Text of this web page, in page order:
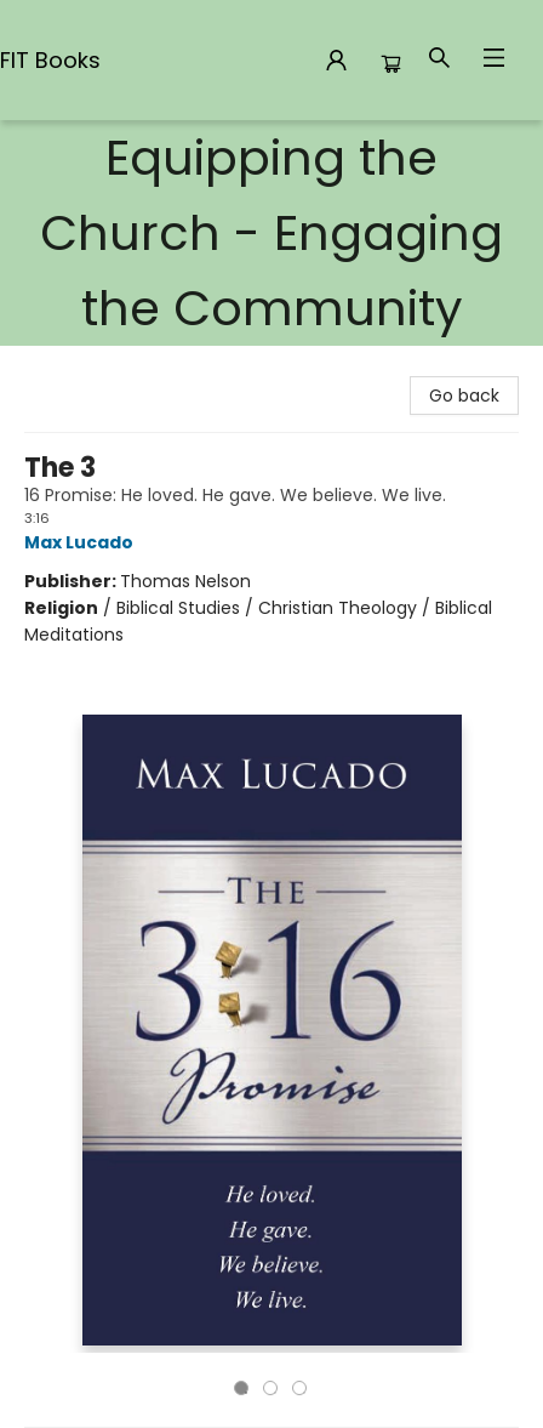
FIT Books
Equipping the
Church - Engaging
the Community
Go back
The 3
16 Promise: He loved. He gave. We believe. We live.
3:16
Max Lucado
Publisher: Thomas Nelson
Religion / Biblical Studies / Christian Theology / Biblical
Meditations